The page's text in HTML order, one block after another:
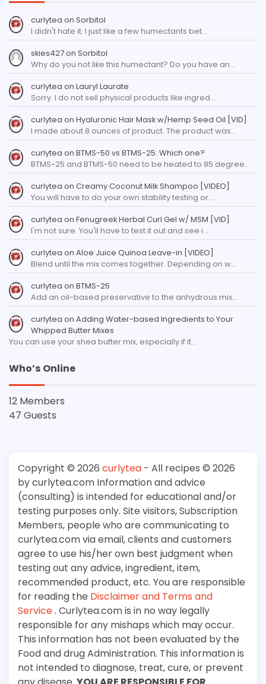
curlytea on Sorbitol
I didn't hate it. I just like a few humectants bet…
skies427on Sorbitol
Why do you not like this humectant? Do you have an…
curlytea on Lauryl Laurate
Sorry. I do not sell physical products like ingred…
curlytea on Hyaluronic Hair Mask w/Hemp Seed Oil [VID]
I made about 8 ounces of product. The product was…
curlytea on BTMS-50 vs BTMS-25: Which one?
BTMS-25 and BTMS-50 need to be heated to 85 degree…
curlytea on Creamy Coconut Milk Shampoo [VIDEO]
You will have to do your own stability testing or…
curlytea on Fenugreek Herbal Curl Gel w/ MSM [VID]
I'm not sure. You'll have to test it out and see i…
curlytea on Aloe Juice Quinoa Leave-in [VIDEO]
Blend until the mix comes together. Depending on w…
curlytea on BTMS-25
Add an oil-based preservative to the anhydrous mix…
curlytea on Adding Water-based Ingredients to Your
Whipped Butter Mixes
You can use your shea butter mix, especially if it…
Who’s Online
12 Members
47 Guests
Copyright © 2026 curlytea - All recipes © 2026
by curlytea.com Information and advice
(consulting) is intended for educational and/or
testing purposes only. Site visitors, Subscription
Members, people who are communicating to
curlytea.com via email, clients and customers
agree to use his/her own best judgment when
testing out any advice, ingredient, item,
recommended product, etc. You are responsible
for reading the Disclaimer and Terms and
Service. Curlytea.com is in no way legally
responsible for any mishaps which may occur.
This information has not been evaluated by the
Food and drug Administration. This information is
not intended to diagnose, treat, cure, or prevent